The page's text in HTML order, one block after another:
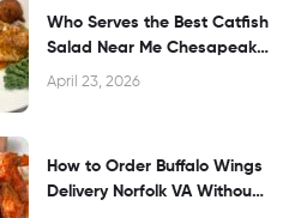
Who Serves the Best Catfish
Salad Near Me Chesapeake
VA?
April 23, 2026
How to Order Buffalo Wings
Delivery Norfolk VA Without